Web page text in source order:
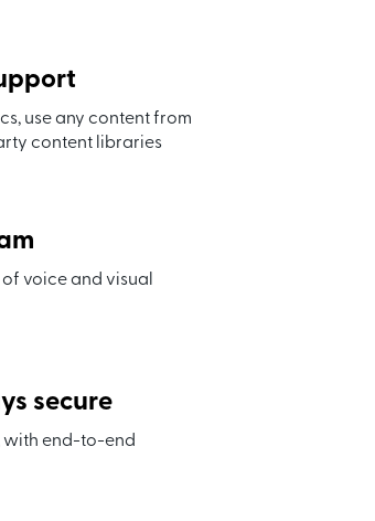
use any content from
content libraries
voice and visual
secure
with end-to-end